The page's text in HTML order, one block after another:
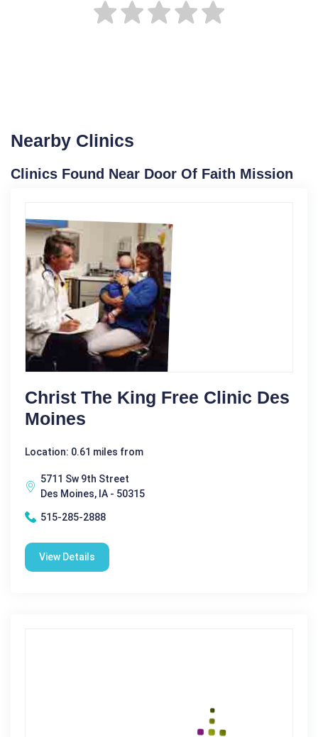
Nearby Clinics
Clinics Found Near Door Of Faith Mission
Christ The King Free Clinic Des
Moines
Location: 0.61 miles from
5711 Sw 9th Street
Des Moines, IA - 50315
515-285-2888
View Details